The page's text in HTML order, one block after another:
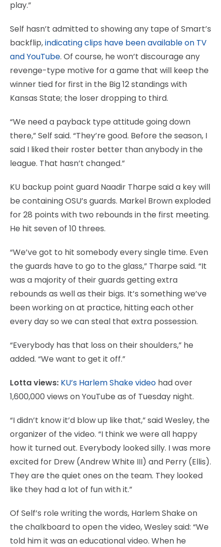
play.”
Self hasn’t admitted to showing any tape of Smart’s
backflip,indicating clips have been available on TV
and YouTube. Of course, he won’t discourage any
revenge-type motive for a game that will keep the
winner tied for first in the Big 12 standings with
Kansas State; the loser dropping to third.
“We need a payback type attitude going down
there,” Self said. “They’re good. Before the season, I
said I liked their roster better than anybody in the
league. That hasn’t changed.”
KU backup point guard Naadir Tharpe said a key will
be containing OSU’s guards. Markel Brown exploded
for 28 points with two rebounds in the first meeting.
He hit seven of 10 threes.
“We’ve got to hit somebody every single time. Even
the guards have to go to the glass,” Tharpe said. “It
was a majority of their guards getting extra
rebounds as well as their bigs. It’s something we’ve
been working on at practice, hitting each other
every day so we can steal that extra possession.
“Everybody has that loss on their shoulders,” he
added. “We want to get it off.”
Lotta views: KU’s Harlem Shake video had over
1,600,000 views on YouTube as of Tuesday night.
“I didn’t know it’d blow up like that,” said Wesley, the
organizer of the video. “I think we were all happy
how it turned out. Everybody looked silly. I was more
excited for Drew (Andrew White III) and Perry (Ellis).
They are the quiet ones on the team. They looked
like they had a lot of fun with it.”
Of Self’s role writing the words, Harlem Shake on
the chalkboard to open the video, Wesley said: “We
told him it was an educational video. When he